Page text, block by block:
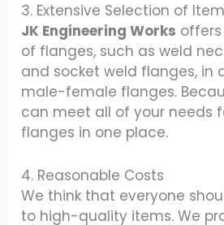
3. Extensive Selection of
JK Engineering Works
of flanges, such as weld
and socket weld flanges, in
male-female flanges.
can meet all of your needs
flanges in one place.
4. Reasonable Costs
We think that everyone
to high-quality items. We